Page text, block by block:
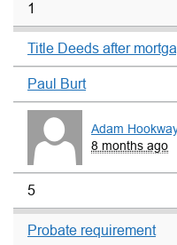
1
Title Deeds after
Paul Burt
Adam
8 months ago
5
Probate requirement